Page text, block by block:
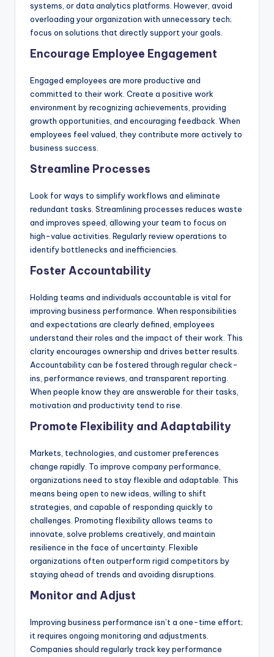
systems, or data analytics platforms. However, avoid
overloading your organization with unnecessary tech;
focus on solutions that directly support your goals.
Encourage Employee Engagement
Engaged employees are more productive and
committed to their work. Create a positive work
environment by recognizing achievements, providing
growth opportunities, and encouraging feedback. When
employees feel valued, they contribute more actively to
business success.
Streamline Processes
Look for ways to simplify workflows and eliminate
redundant tasks. Streamlining processes reduces waste
and improves speed, allowing your team to focus on
high-value activities. Regularly review operations to
identify bottlenecks and inefficiencies.
Foster Accountability
Holding teams and individuals accountable is vital for
improving business performance. When responsibilities
and expectations are clearly defined, employees
understand their roles and the impact of their work. This
clarity encourages ownership and drives better results.
Accountability can be fostered through regular check-
ins, performance reviews, and transparent reporting.
When people know they are answerable for their tasks,
motivation and productivity tend to rise.
Promote Flexibility and Adaptability
Markets, technologies, and customer preferences
change rapidly. To improve company performance,
organizations need to stay flexible and adaptable. This
means being open to new ideas, willing to shift
strategies, and capable of responding quickly to
challenges. Promoting flexibility allows teams to
innovate, solve problems creatively, and maintain
resilience in the face of uncertainty. Flexible
organizations often outperform rigid competitors by
staying ahead of trends and avoiding disruptions.
Monitor and Adjust
Improving business performance isn’t a one-time effort;
it requires ongoing monitoring and adjustments.
Companies should regularly track key performance